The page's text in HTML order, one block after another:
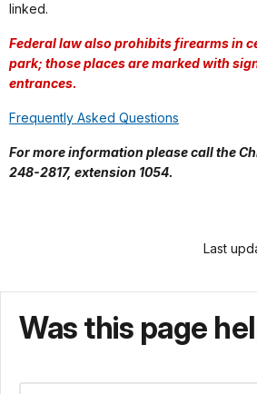
linked.
Federal law also prohibits firearms in
park; those places are marked with
entrances.
Frequently Asked Questions
For more information please call the
248-2817, extension 1054.
Last
Was this page